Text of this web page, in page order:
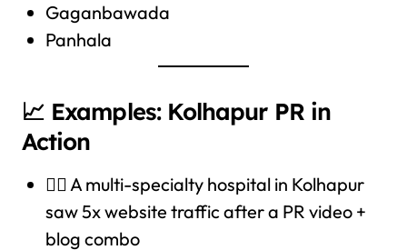
Gaganbawada
Panhala
📈 Examples: Kolhapur PR in
Action
🧑‍⚕️ A multi-specialty hospital in Kolhapur
saw 5x website traffic after a PR video +
blog combo